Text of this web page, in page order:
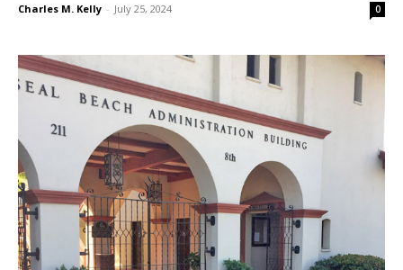
Charles M. Kelly - July 25, 2024 0